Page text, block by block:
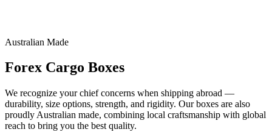
Australian Made
Forex Cargo Boxes
We recognize your chief concerns when shipping abroad —
durability, size options, strength, and rigidity. Our boxes are also
proudly Australian made, combining local craftsmanship with global
reach to bring you the best quality.